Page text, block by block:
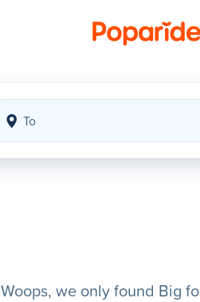
Woops, we only found Big